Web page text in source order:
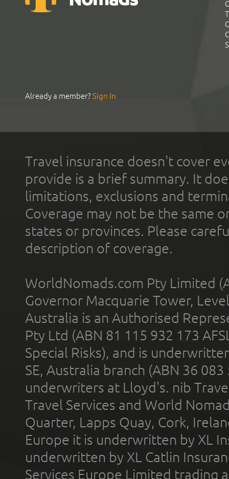
Already a member?Sign In
Travel insurance doesn't cover
provide is a brief summary. It
limitations, exclusions and
Coverage may not be the same
states or provinces. Please
description of coverage.
WorldNomads.com Pty Limited
Governor Macquarie Tower,
Australia is an Authorised
Pty Ltd (ABN 81 115 932 173
Special Risks), and is
SE, Australia branch (ABN 36
underwriters at Lloyd's. nib
Travel Services and World
Quarter, Lapps Quay, Cork,
Europe it is underwritten by XL
underwritten by XL Catlin
Services Europe Limited trading